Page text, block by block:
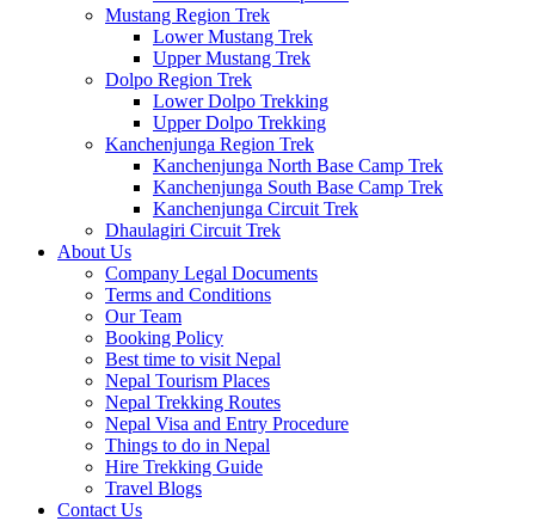
Mustang Region Trek
Lower Mustang Trek
Upper Mustang Trek
Dolpo Region Trek
Lower Dolpo Trekking
Upper Dolpo Trekking
Kanchenjunga Region Trek
Kanchenjunga North Base Camp Trek
Kanchenjunga South Base Camp Trek
Kanchenjunga Circuit Trek
Dhaulagiri Circuit Trek
About Us
Company Legal Documents
Terms and Conditions
Our Team
Booking Policy
Best time to visit Nepal
Nepal Tourism Places
Nepal Trekking Routes
Nepal Visa and Entry Procedure
Things to do in Nepal
Hire Trekking Guide
Travel Blogs
Contact Us